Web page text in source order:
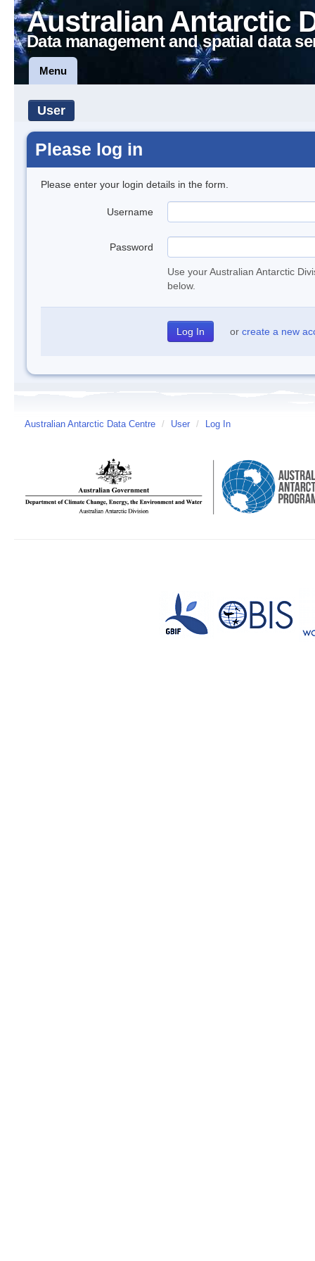
Australian Antarctic
Data management and spatial data
Menu
User
Please log in
Please enter your login details in the form.
Username
Password
Use your Australian Antarctic
below.
or create a new
Australian Antarctic Data Centre / User / Log In